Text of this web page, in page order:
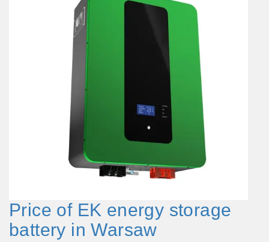
Price of EK energy storage
battery in Warsaw